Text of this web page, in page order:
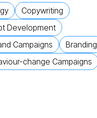
Copywriting
Development
Campaigns
Branding
change Campaigns